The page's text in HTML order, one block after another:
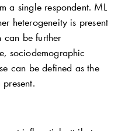
a single respondent. ML
heterogeneity is present
can be further
sociodemographic
can be defined as the